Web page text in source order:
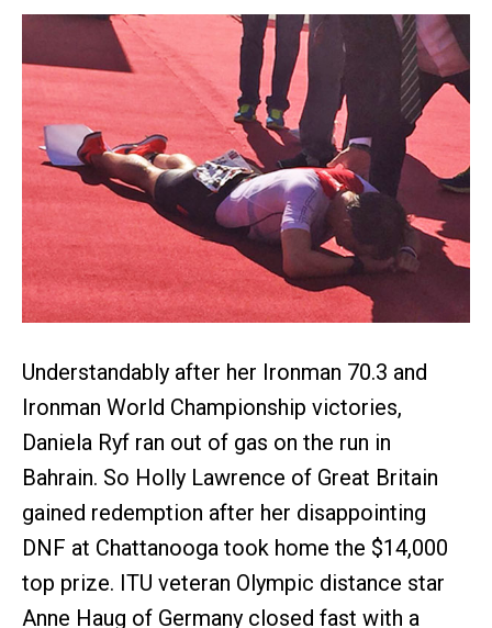
Understandably after her Ironman 70.3 and
Ironman World Championship victories,
Daniela Ryf ran out of gas on the run in
Bahrain. So Holly Lawrence of Great Britain
gained redemption after her disappointing
DNF at Chattanooga took home the $14,000
top prize. ITU veteran Olympic distance star
Anne Haug of Germany closed fast with a